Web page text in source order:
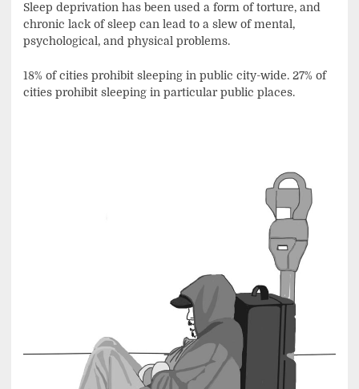
Sleep deprivation has been used a form of torture, and
chronic lack of sleep can lead to a slew of mental,
psychological, and physical problems.
18% of cities prohibit sleeping in public city-wide. 27% of
cities prohibit sleeping in particular public places.